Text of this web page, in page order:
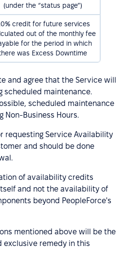
(under the “status page”)
credit for future services
out of the monthly fee
for the period in which
was Excess Downtime
and agree that the Service will
scheduled maintenance.
scheduled maintenance
Non-Business Hours.
requesting Service Availability
and should be done
of availability credits
and not the availability of
beyond PeopleForce's
mentioned above will be the
exclusive remedy in this